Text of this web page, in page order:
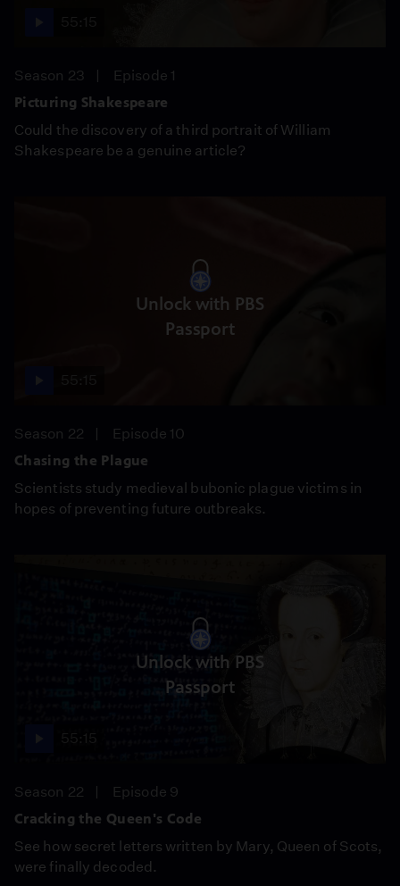
Season 23
Episode 1
Picturing Shakespeare
Could the discovery of a third portrait of William
Shakespeare be a genuine article?
Unlock with PBS
Passport
Season 22
Episode 10
Chasing the Plague
Scientists study medieval bubonic plague victims in
hopes of preventing future outbreaks.
Unlock with PBS
Passport
Season 22
Episode 9
Cracking the Queen's Code
See how secret letters written by Mary, Queen of Scots,
were finally decoded.